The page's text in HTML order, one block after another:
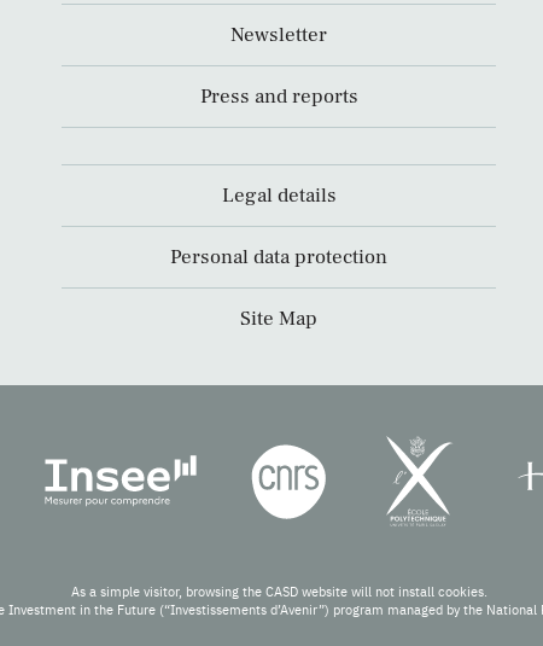
Newsletter
Press and reports
Legal details
Personal data protection
Site Map
As a simple visitor, browsing the CASD website will not install cookies.
Investment in the Future (“Investissements d’Avenir”) program managed by the National